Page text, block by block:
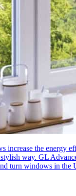
increase the energy
way. GL
turn windows in the